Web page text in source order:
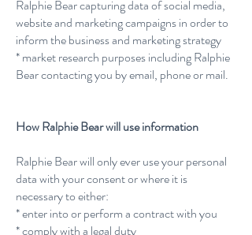
Ralphie Bear capturing data of social media,
website and marketing campaigns in order to
inform the business and marketing strategy
* market research purposes including Ralphie
Bear contacting you by email, phone or mail.
How Ralphie Bear will use information
Ralphie Bear will only ever use your personal
data with your consent or where it is
necessary to either:
* enter into or perform a contract with you
* comply with a legal duty